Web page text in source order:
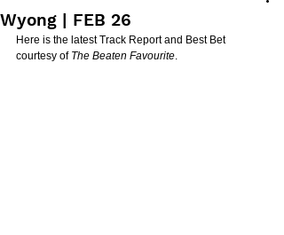
Wyong | FEB 26
Here is the latest Track Report and Best Bet
courtesy of The Beaten Favourite.